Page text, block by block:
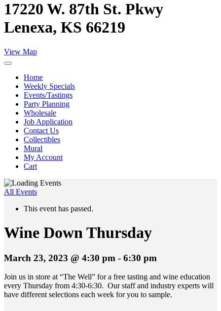
17220 W. 87th St. Pkwy
Lenexa, KS 66219
View Map
Home
Weekly Specials
Events/Tastings
Party Planning
Wholesale
Job Application
Contact Us
Collectibles
Mural
My Account
Cart
All Events
This event has passed.
Wine Down Thursday
March 23, 2023 @ 4:30 pm - 6:30 pm
Join us in store at “The Well” for a free tasting and wine education
every Thursday from 4:30-6:30. Our staff and industry experts will
have different selections each week for you to sample.